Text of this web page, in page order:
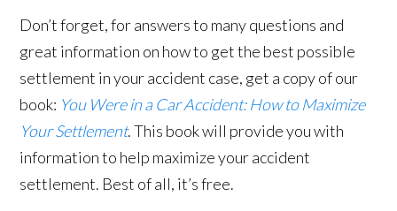
Don’t forget, for answers to many questions and
great information on how to get the best possible
settlement in your accident case, get a copy of our
book: You Were in a Car Accident: How to Maximize
Your Settlement. This book will provide you with
information to help maximize your accident
settlement. Best of all, it’s free.